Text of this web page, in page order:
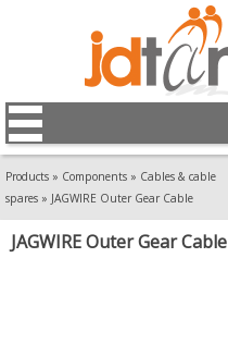
Products » Components » Cables & cable
spares » JAGWIRE Outer Gear Cable
JAGWIRE Outer Gear Cable